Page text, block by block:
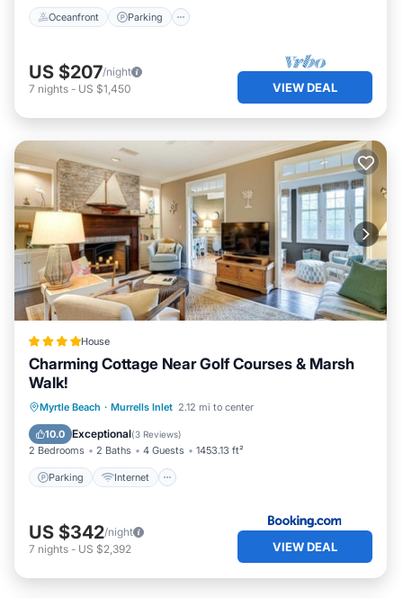
Oceanfront Parking
US $207/night
7 nights - US $1,450 VIEW DEAL
House
Charming Cottage Near Golf Courses & Marsh
Walk!
Myrtle Beach · Murrells Inlet 2.12 mi to center
10.0 Exceptional(3 Reviews)
2 Bedrooms 2 Baths 4 Guests 1453.13 ft²
Parking Internet
Parking Internet
Pet Friendly
Child Friendly
US $342/night
7 nights - US $2,392 VIEW DEAL